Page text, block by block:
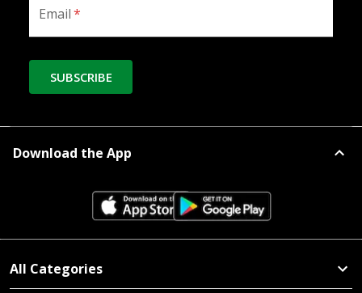
Email*
SUBSCRIBE
Download the App
All Categories